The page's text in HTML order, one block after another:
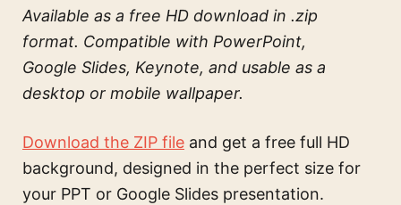
Available as a free HD download in .zip
format. Compatible with PowerPoint,
Google Slides, Keynote, and usable as a
desktop or mobile wallpaper.
Download the ZIP file and get a free full HD
background, designed in the perfect size for
your PPT or Google Slides presentation.